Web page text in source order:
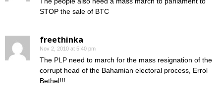
STOP the sale of BTC
freethinka
Nov 2, 2010 at 5:40 pm
The PLP need to march for the mass resignation of the
corrupt head of the Bahamian electoral process, Errol
Bethel!!!